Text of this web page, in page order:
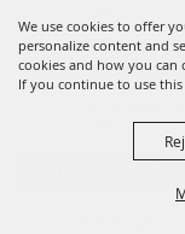
We use cookies to offer
personalize content and
cookies and how you can
If you continue to use
Saturday, Jun.